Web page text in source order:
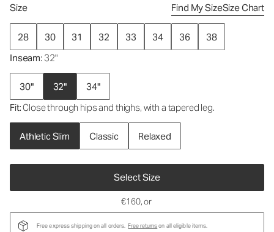
Size Find My SizeSize Chart
28 30 31 32 33 34 36
38
Inseam: 32"
30" 32"
34"
Fit: Close through hips and thighs, with a tapered leg.
Athletic Slim Classic Relaxed
Select Size
€160, or
Free express shipping on all orders. Free returnson all eligible items.